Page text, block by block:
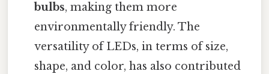
bulbs, making them more
environmentally friendly. The
versatility of LEDs, in terms of size,
shape, and color, has also contributed